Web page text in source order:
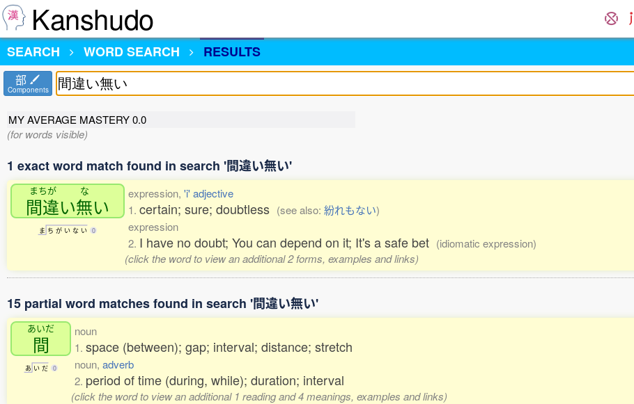
Kanshudo
SEARCH
WORD SEARCH RESULTS
部
Components
MY AVERAGE MASTERY0.0
(for words visible)
1 exact word match found in search '間違い無い'
まちが
間違い
な
無い
ま ち が い な い 0
expression, 'i' adjective
1. certain; sure; doubtless (see also: 紛れもない)
expression
2. I have no doubt; You can depend on it; It's a safe bet (idiomatic expression)
(click the word to view an additional 2 forms, examples and links)
15 partial word matches found in search '間違い無い'
あいだ
間
あ い だ 0
noun
1. space (between); gap; interval; distance; stretch
noun, adverb
2. period of time (during, while); duration; interval
(click the word to view an additional 1 reading and 4 meanings, examples and links)